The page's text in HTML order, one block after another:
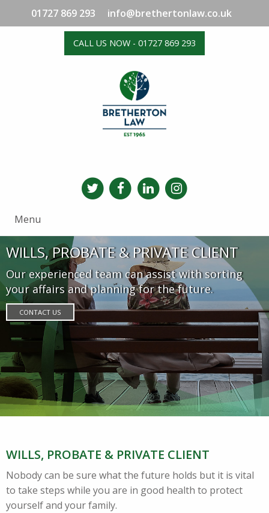
01727 869 293 info@brethertonlaw.co.uk
CALL US NOW - 01727 869 293
Menu
WILLS, PROBATE & PRIVATE CLIENT
Our experienced team can assist with sorting
your affairs and planning for the future.
CONTACT US
WILLS, PROBATE & PRIVATE CLIENT
Nobody can be sure what the future holds but it is vital
to take steps while you are in good health to protect
yourself and your family.